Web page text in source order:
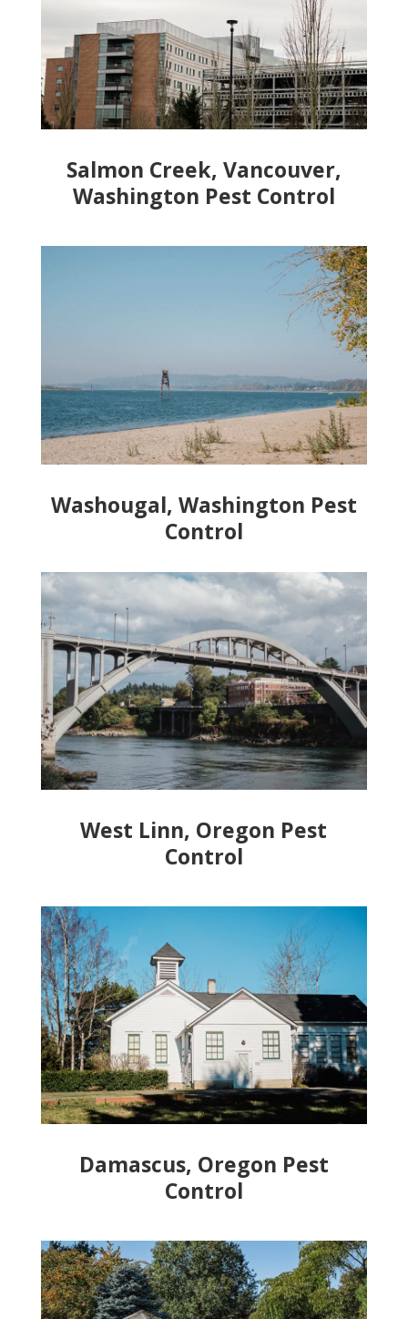
Salmon Creek, Vancouver,
Washington Pest Control
Washougal, Washington Pest
Control
West Linn, Oregon Pest
Control
Damascus, Oregon Pest
Control